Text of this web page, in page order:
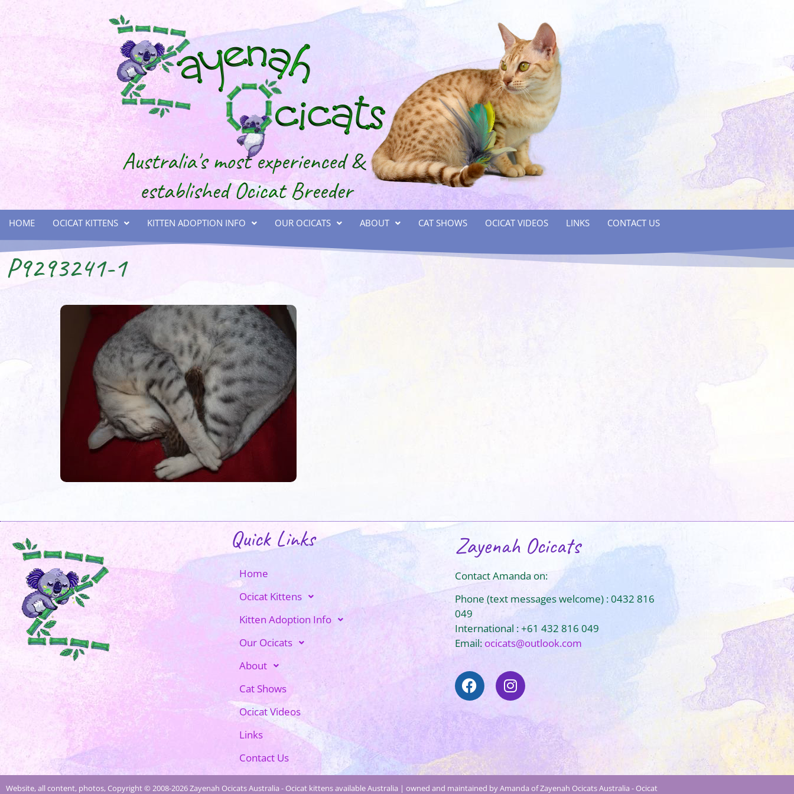
HOME OCICAT KITTENS KITTEN ADOPTION INFO OUR OCICATS ABOUT CAT SHOWS OCICAT VIDEOS LINKS CONTACT US
P9293241-1
Quick Links
Home
Ocicat Kittens
Kitten Adoption Info
Our Ocicats
About
Cat Shows
Ocicat Videos
Links
Contact Us
Zayenah Ocicats
Contact Amanda on:
Phone (text messages welcome) : 0432 816
049
International : +61 432 816 049
Email: ocicats@outlook.com
Website, all content, photos, Copyright © 2008-2026 Zayenah Ocicats Australia - Ocicat kittens available Australia | owned and maintained by Amanda of Zayenah Ocicats Australia - Ocicat